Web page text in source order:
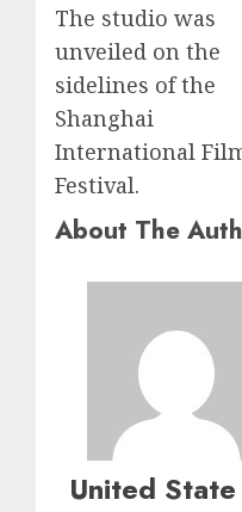
The studio was
unveiled on the
sidelines of the
Shanghai
International
Festival.
About The
United